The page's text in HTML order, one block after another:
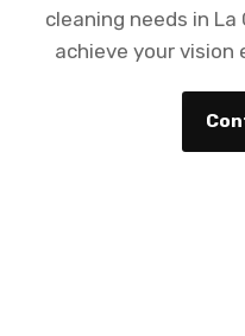
cleaning needs in La
achieve your vision